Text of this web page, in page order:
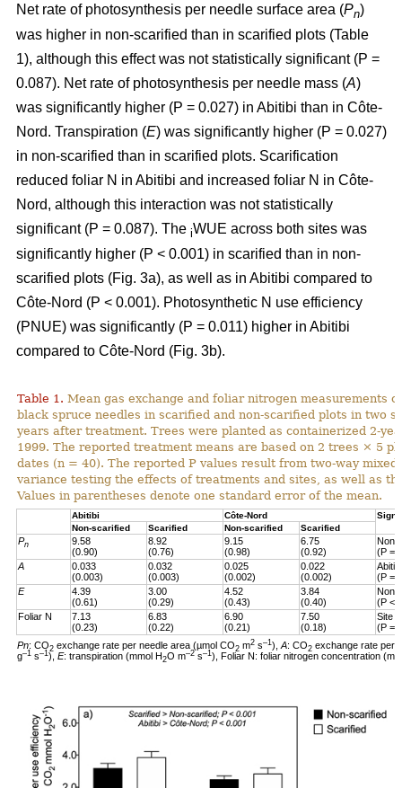
Net rate of photosynthesis per needle surface area (Pn)
was higher in non-scarified than in scarified plots (Table
1), although this effect was not statistically significant (P =
0.087). Net rate of photosynthesis per needle mass (A)
was significantly higher (P = 0.027) in Abitibi than in Côte-
Nord. Transpiration (E) was significantly higher (P = 0.027)
in non-scarified than in scarified plots. Scarification
reduced foliar N in Abitibi and increased foliar N in Côte-
Nord, although this interaction was not statistically
significant (P = 0.087). The iWUE across both sites was
significantly higher (P < 0.001) in scarified than in non-
scarified plots (Fig. 3a), as well as in Abitibi compared to
Côte-Nord (P < 0.001). Photosynthetic N use efficiency
(PNUE) was significantly (P = 0.011) higher in Abitibi
compared to Côte-Nord (Fig. 3b).
Table 1. Mean gas exchange and foliar nitrogen measurements
black spruce needles in scarified and non-scarified plots in two
years after treatment. Trees were planted as containerized 2-
1999. The reported treatment means are based on 2 trees × 5
dates (n = 40). The reported P values result from two-way mixed
variance testing the effects of treatments and sites, as well as
Values in parentheses denote one standard error of the mean.
Abitibi Côte-Nord
Non-scarified
Scarified Non-scarified Scarified
Pn
9.58
(0.90)
8.92
(0.76)
9.15
(0.98)
6.75
(0.92)
Non-
(P =
A
0.033
(0.003)
0.032
(0.003)
0.025
(0.002)
0.022
(0.002)
(P =
E
4.39
(0.61)
3.00
(0.29)
4.52
(0.43)
3.84
(0.40)
Non-
(P <
Foliar N
7.13
(0.23)
6.83
(0.22)
6.90
(0.21)
7.50
(0.18)
Site
(P =
Pn: CO2 exchange rate per needle area (µmol CO2 m2 s–1), A: CO2 exchange rate per
g–1 s–1), E: transpiration (mmol H2O m–2 s–1), Foliar N: foliar nitrogen concentration (mg